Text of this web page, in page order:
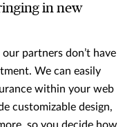
in new
partners don’t have
We can easily
within your web
customizable design,
so you decide how